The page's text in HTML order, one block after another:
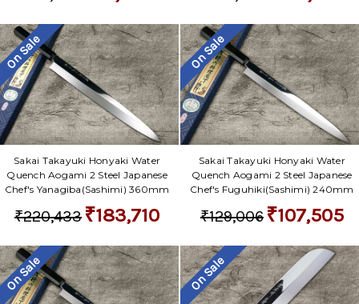
On Sale
Sakai Takayuki Honyaki Water
Quench Aogami 2 Steel Japanese
Chef's Yanagiba(Sashimi) 360mm
₹220,433 ₹183,710
On Sale
Sakai Takayuki Honyaki Water
Quench Aogami 2 Steel Japanese
Chef's Fuguhiki(Sashimi) 240mm
₹129,006 ₹107,505
On Sale On Sale